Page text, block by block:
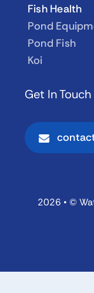
Fish Health
Pond
Pond Fish
Koi
Get In Touch
2026 • ©